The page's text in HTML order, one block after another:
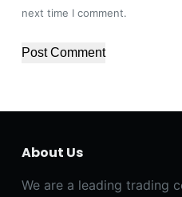
next time I comment.
Post Comment
About Us
We are a leading trading